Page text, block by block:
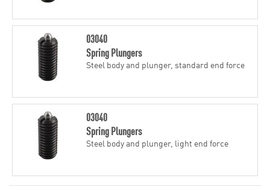
03040
Spring Plungers
Steel body and plunger, standard end force
03040
Spring Plungers
Steel body and plunger, light end force